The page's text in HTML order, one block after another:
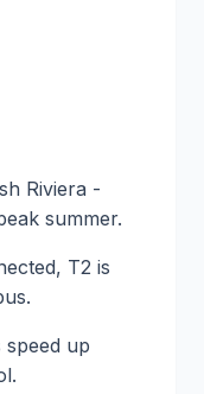
Riviera -
summer.
T2 is
speed up